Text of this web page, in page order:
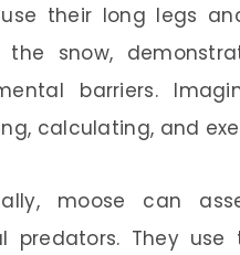
their long legs
the snow,
barriers.
calculating, and
moose can
predators. They